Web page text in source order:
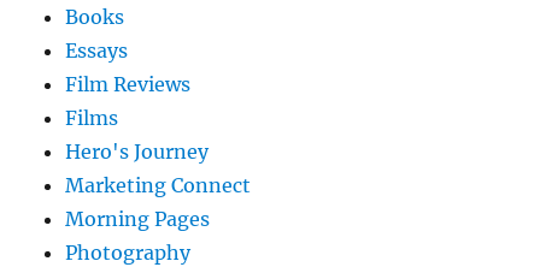
Books
Essays
Film Reviews
Films
Hero's Journey
Marketing Connect
Morning Pages
Photography